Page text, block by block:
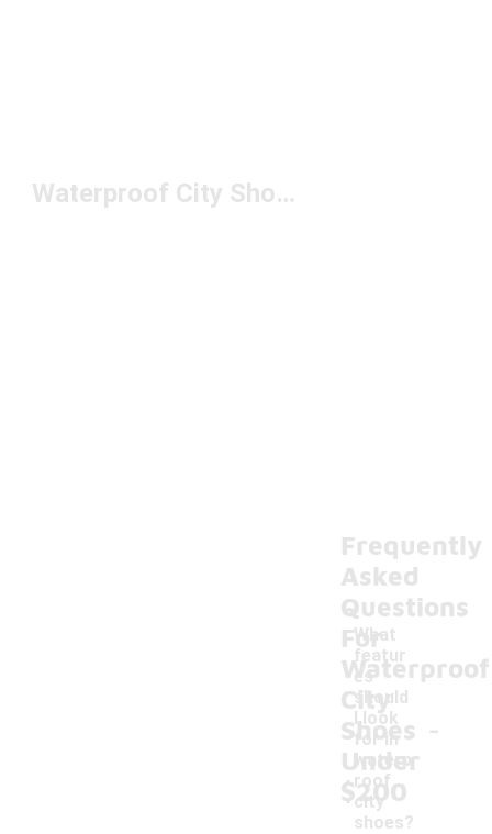
Waterproof City Shoes Under $200
Frequently
Asked
Questions
For
Waterproof
City
Shoes
Under
$200
What
featur
es
should
I look
for in
waterp
roof
city
shoes?
-